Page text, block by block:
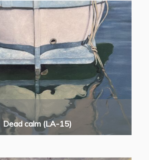
Dead calm (LA-15)